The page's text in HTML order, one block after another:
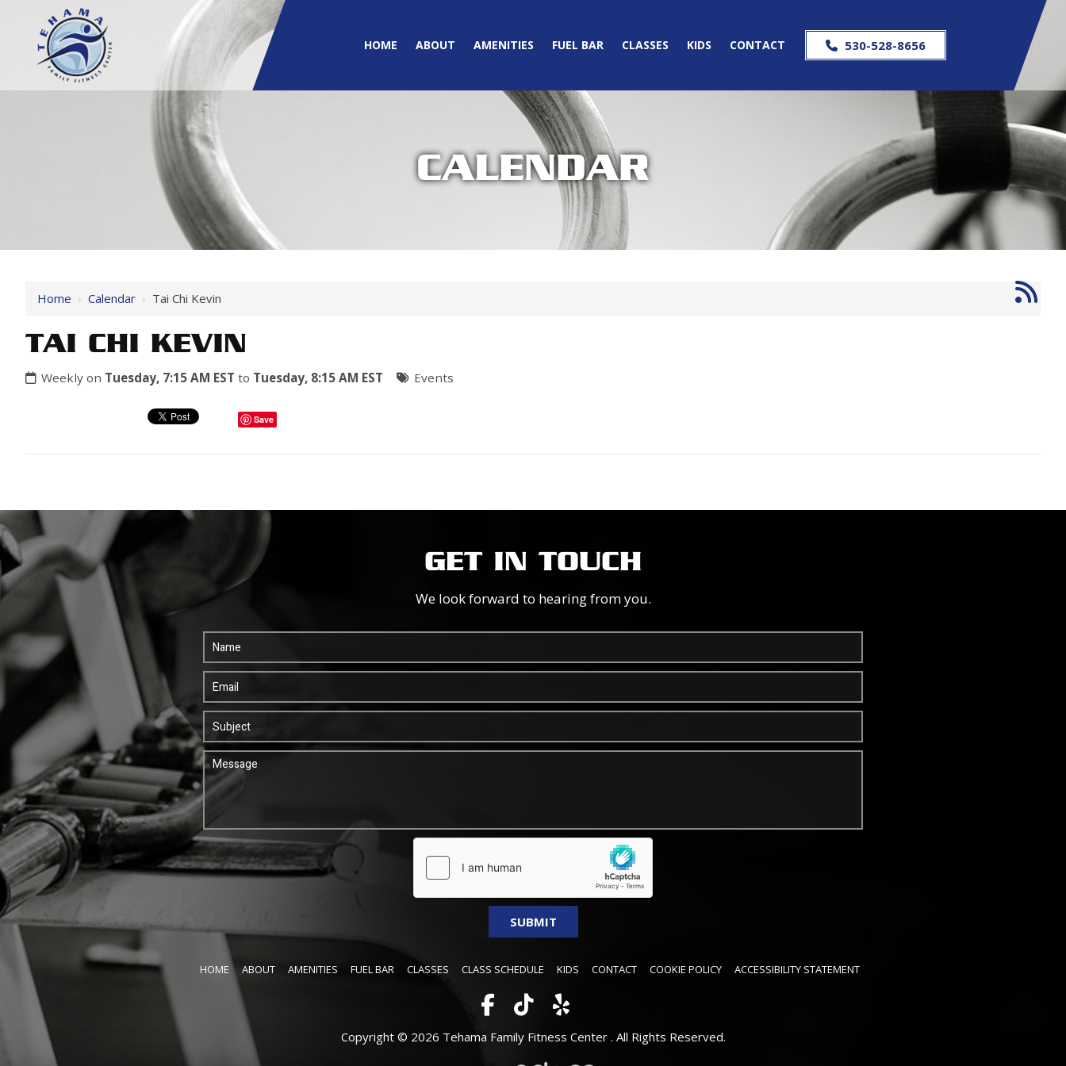
HOME ABOUT AMENITIES FUEL BAR CLASSES KIDS CONTACT 530-528-8656
CALENDAR
Home › Calendar › Tai Chi Kevin
TAI CHI KEVIN
Weekly on Tuesday, 7:15 AM EST to Tuesday, 8:15 AM EST Events
Save
GET IN TOUCH
We look forward to hearing from you.
HOME ABOUT AMENITIES FUEL BAR CLASSES CLASS SCHEDULE KIDS CONTACT COOKIE POLICY ACCESSIBILITY STATEMENT
Copyright © 2026 Tehama Family Fitness Center . All Rights Reserved.